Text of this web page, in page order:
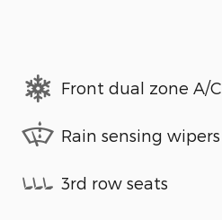
Front dual zone A/C
Rain sensing wipers
3rd row seats